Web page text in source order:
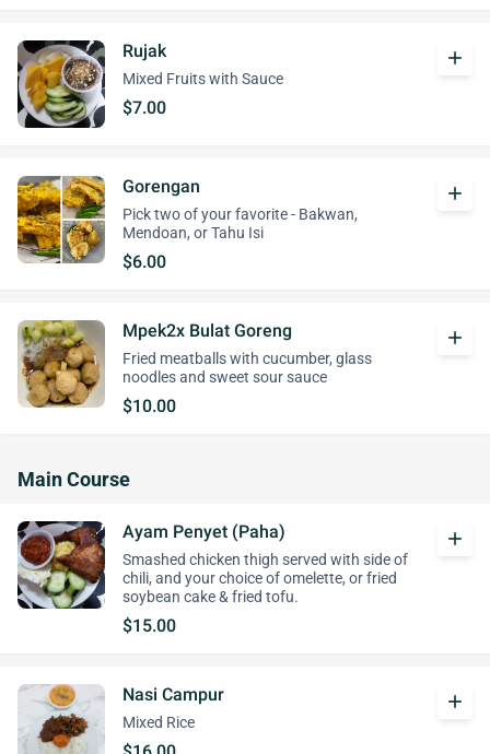
Rujak
Mixed Fruits with Sauce
$7.00
add
Gorengan
Pick two of your favorite - Bakwan,
Mendoan, or Tahu Isi
$6.00
add
Mpek2x Bulat Goreng
Fried meatballs with cucumber, glass
noodles and sweet sour sauce
$10.00
add
Main Course
Ayam Penyet (Paha)
Smashed chicken thigh served with side of
chili, and your choice of omelette, or fried
soybean cake & fried tofu.
$15.00
add
Nasi Campur
Mixed Rice
add